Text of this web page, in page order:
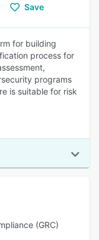
Save
for building
process for
programs
is suitable for risk
(GRC)